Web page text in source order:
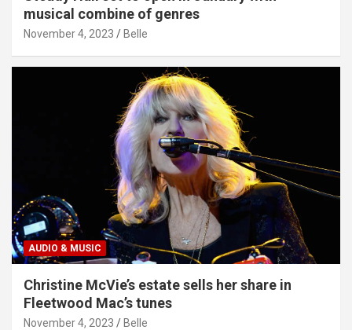
musical combine of genres
November 4, 2023 Belle
AUDIO & MUSIC
Christine McVie’s estate sells her share in
Fleetwood Mac’s tunes
November 4, 2023 Belle